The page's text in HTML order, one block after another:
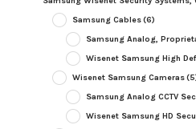
Samsung Cables(6)
Samsung Analog,
Wisenet Samsung High
Wisenet Samsung Cameras
Samsung Analog CCTV
Wisenet Samsung HD